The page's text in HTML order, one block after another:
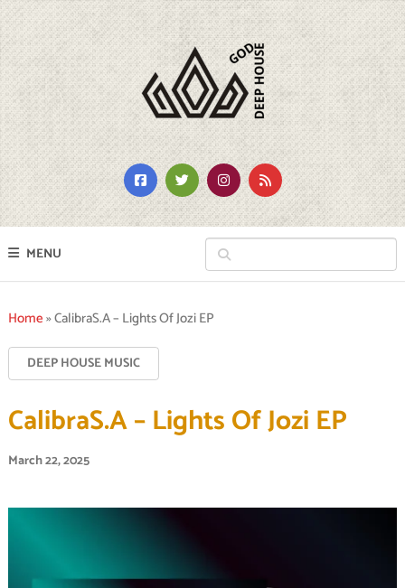
MENU
Home»CalibraS.A – Lights Of Jozi EP
DEEP HOUSE MUSIC
CalibraS.A – Lights Of Jozi EP
March 22, 2025